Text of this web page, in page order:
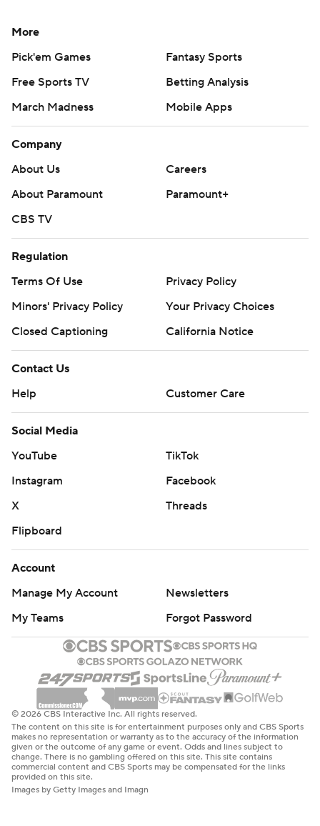
More
Pick'em Games
Fantasy Sports
Free Sports TV
Betting Analysis
March Madness
Mobile Apps
Company
About Us
Careers
About Paramount
Paramount+
CBS TV
Regulation
Terms Of Use
Privacy Policy
Minors' Privacy Policy
Your Privacy Choices
Closed Captioning
California Notice
Contact Us
Help
Customer Care
Social Media
YouTube
TikTok
Instagram
Facebook
X
Threads
Flipboard
Account
Manage My Account
Newsletters
My Teams
Forgot Password
© 2026 CBS Interactive Inc. All rights reserved.
The content on this site is for entertainment purposes only and CBS Sports
makes no representation or warranty as to the accuracy of the information
given or the outcome of any game or event. Odds and lines subject to
change. There is no gambling offered on this site. This site contains
commercial content and CBS Sports may be compensated for the links
provided on this site.
Images by Getty Images and Imagn